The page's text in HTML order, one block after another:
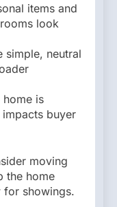
items and
look
simple, neutral
home is
impacts buyer
moving
the home
for showings.